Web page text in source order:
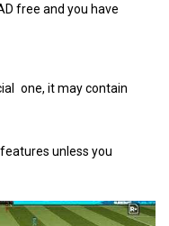
free and you have
one, it may contain
unless you